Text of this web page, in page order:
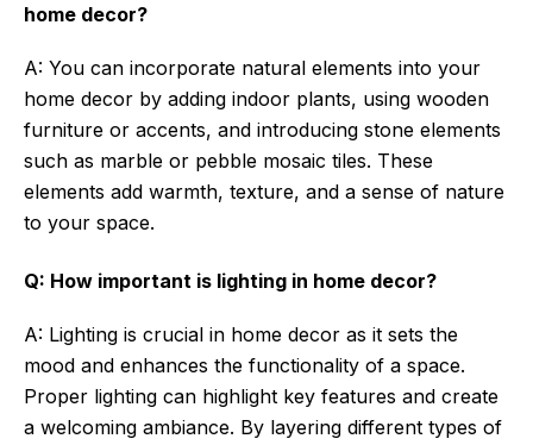
home decor?
A: You can incorporate natural elements into your
home decor by adding indoor plants, using wooden
furniture or accents, and introducing stone elements
such as marble or pebble mosaic tiles. These
elements add warmth, texture, and a sense of nature
to your space.
Q: How important is lighting in home decor?
A: Lighting is crucial in home decor as it sets the
mood and enhances the functionality of a space.
Proper lighting can highlight key features and create
a welcoming ambiance. By layering different types of